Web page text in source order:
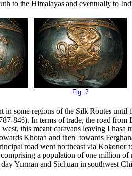
to the Himalayas and eventually to
Fig. 7
some regions of the Silk Routes until
846). In terms of trade, the road from
this meant caravans leaving Lhasa
Khotan and then towards
road went northeast via Kokonor
a population of one million of
Yunnan and Sichuan in southwest